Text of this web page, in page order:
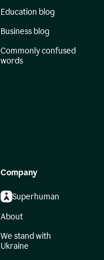
Education blog
Business blog
Commonly confused
words
Company
Superhuman
About
We stand with
Ukraine